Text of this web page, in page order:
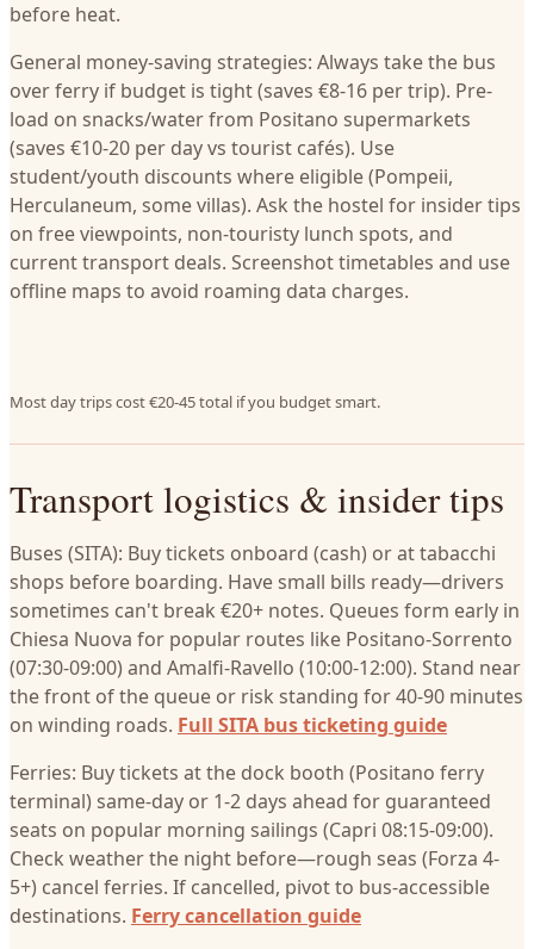
before heat.
General money-saving strategies: Always take the bus
over ferry if budget is tight (saves €8-16 per trip). Pre-
load on snacks/water from Positano supermarkets
(saves €10-20 per day vs tourist cafés). Use
student/youth discounts where eligible (Pompeii,
Herculaneum, some villas). Ask the hostel for insider tips
on free viewpoints, non-touristy lunch spots, and
current transport deals. Screenshot timetables and use
offline maps to avoid roaming data charges.
Most day trips cost €20-45 total if you budget smart.
Transport logistics & insider tips
Buses (SITA): Buy tickets onboard (cash) or at tabacchi
shops before boarding. Have small bills ready—drivers
sometimes can't break €20+ notes. Queues form early in
Chiesa Nuova for popular routes like Positano-Sorrento
(07:30-09:00) and Amalfi-Ravello (10:00-12:00). Stand near
the front of the queue or risk standing for 40-90 minutes
on winding roads. Full SITA bus ticketing guide
Ferries: Buy tickets at the dock booth (Positano ferry
terminal) same-day or 1-2 days ahead for guaranteed
seats on popular morning sailings (Capri 08:15-09:00).
Check weather the night before—rough seas (Forza 4-
5+) cancel ferries. If cancelled, pivot to bus-accessible
destinations. Ferry cancellation guide